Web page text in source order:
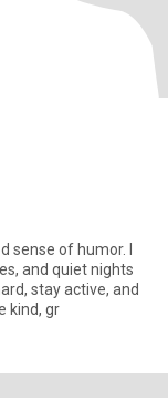
sense of humor. I
and quiet nights
stay active, and
kind, gr